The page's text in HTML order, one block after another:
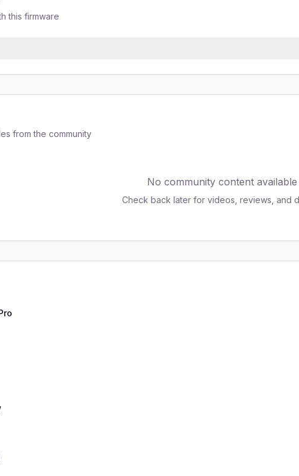
this firmware
from the community
No community content available
Check back later for videos, reviews, and